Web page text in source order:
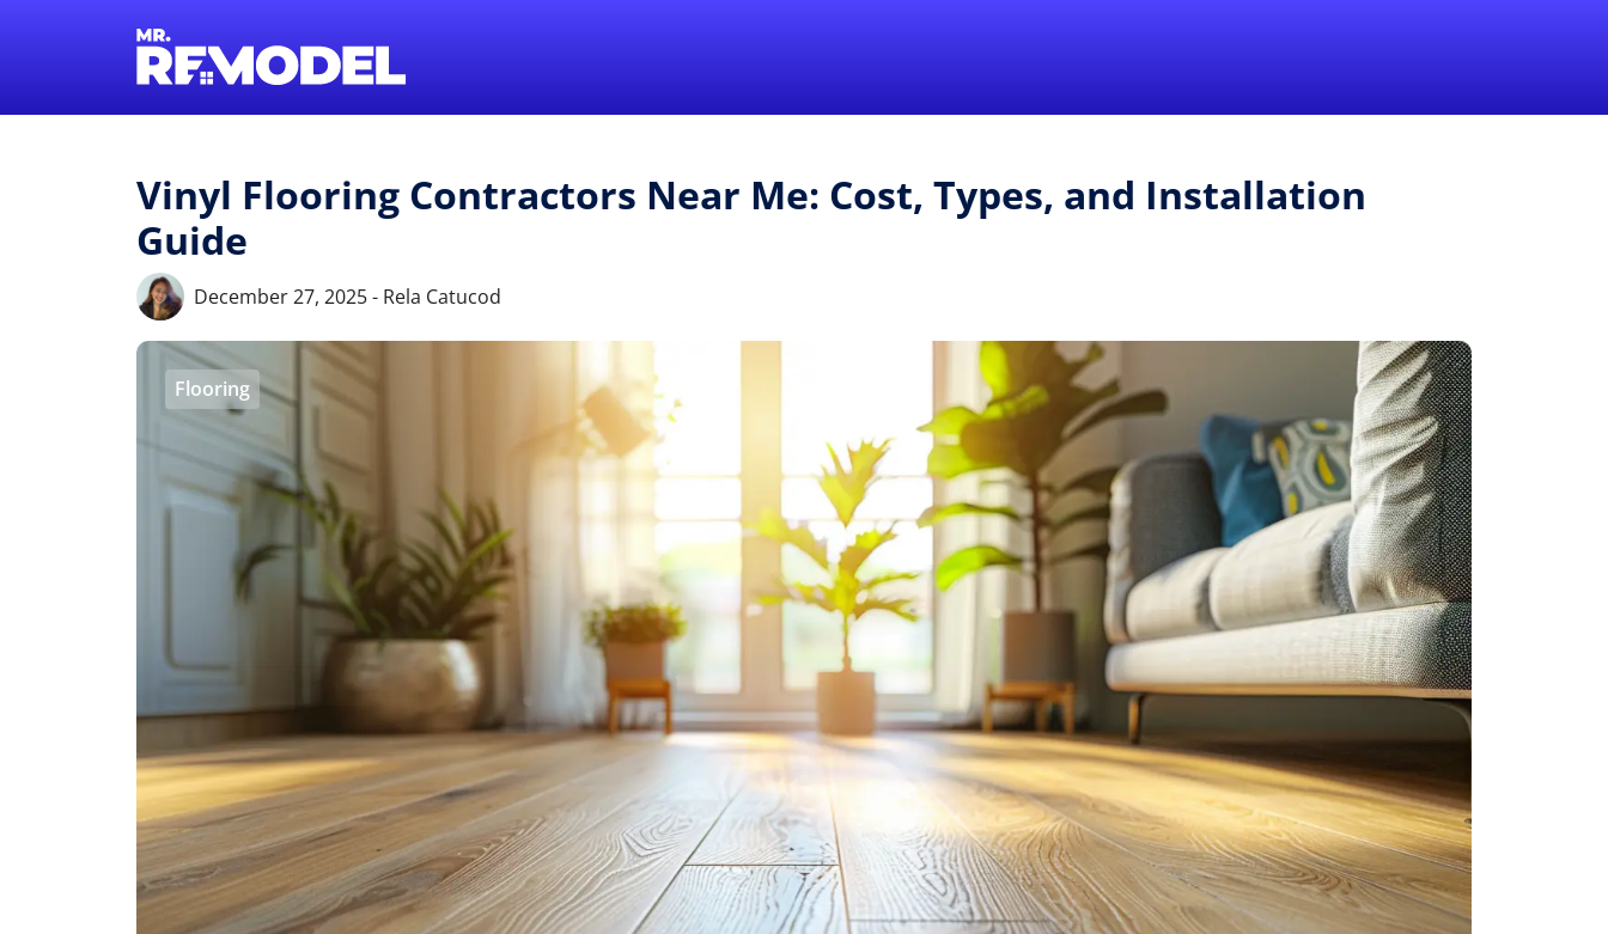
Vinyl Flooring Contractors Near Me: Cost, Types, and Installation
Guide
December 27, 2025 - Rela Catucod
Flooring